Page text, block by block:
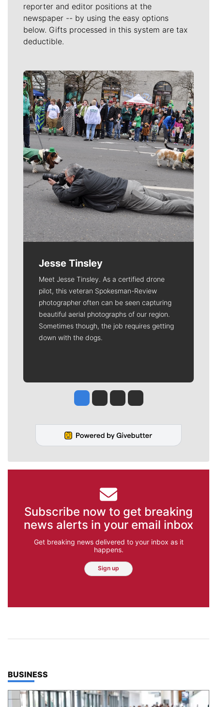
reporter and editor positions at the
newspaper -- by using the easy options
below. Gifts processed in this system are tax
deductible.
Meet Our Journalists
Jesse Tinsley
Meet Jesse Tinsley. As a certified drone
pilot, this veteran Spokesman-Review
photographer often can be seen capturing
beautiful aerial photographs of our region.
Sometimes though, the job requires getting
down with the dogs.
Jesse Tinsley
Jim Meehan
Molly QuinnRob Curley
Subscribe now to get breaking
news alerts in your email inbox
Get breaking news delivered to your inbox as it
happens.
Sign up
TOP STORIES IN
BUSINESS